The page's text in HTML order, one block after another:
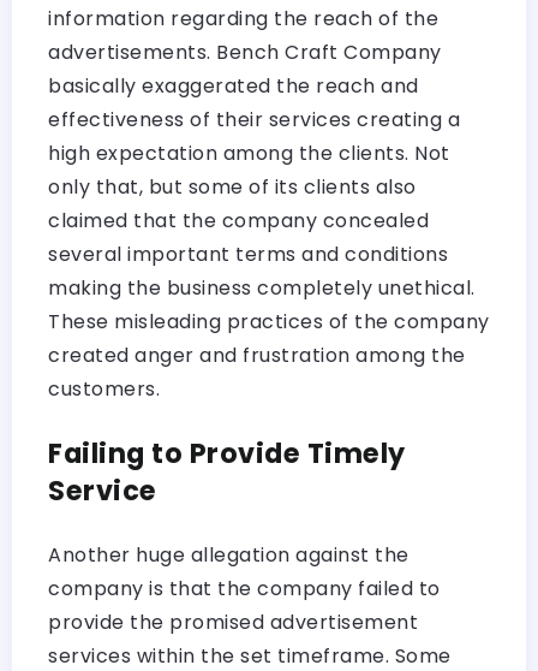
information regarding the reach of the
advertisements. Bench Craft Company
basically exaggerated the reach and
effectiveness of their services creating a
high expectation among the clients. Not
only that, but some of its clients also
claimed that the company concealed
several important terms and conditions
making the business completely unethical.
These misleading practices of the company
created anger and frustration among the
customers.
Failing to Provide Timely
Service
Another huge allegation against the
company is that the company failed to
provide the promised advertisement
services within the set timeframe. Some